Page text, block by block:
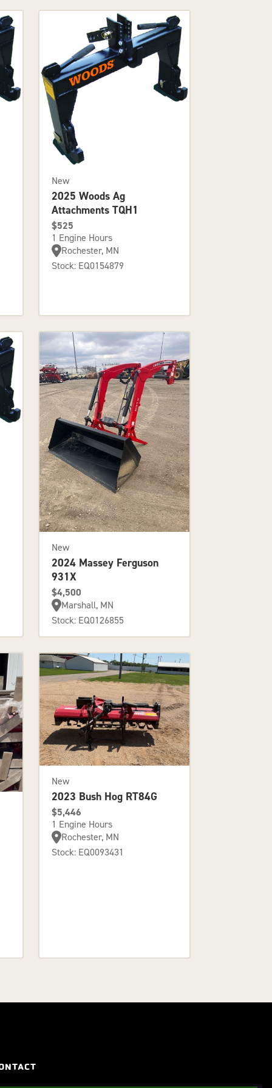
New
2025 Woods Ag
Attachments TQH1
$525
1 Engine Hours
Rochester, MN
Stock: EQ0154879
New
2024 Massey Ferguson
931X
$4,500
Marshall, MN
Stock: EQ0126855
New
2023 Bush Hog RT84G
$5,446
1 Engine Hours
Rochester, MN
Stock: EQ0093431